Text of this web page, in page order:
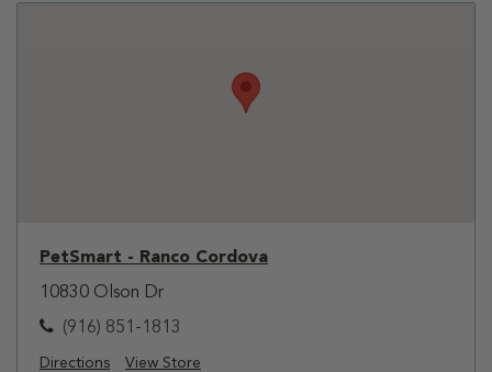
PetSmart - Ranco Cordova
10830 Olson Dr
(916) 851-1813
Directions View Store